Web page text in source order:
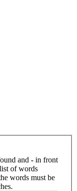
and - in front
of words
words must be